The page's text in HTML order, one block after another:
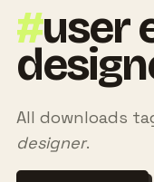
#user
All downloads
designer.